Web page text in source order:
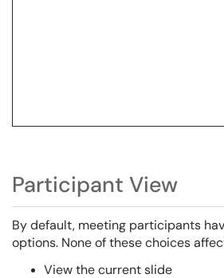
Participant View
By default, meeting participants
options. None of these choices
View the current slide